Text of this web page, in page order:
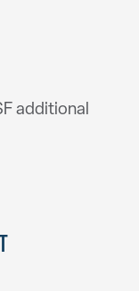
additional